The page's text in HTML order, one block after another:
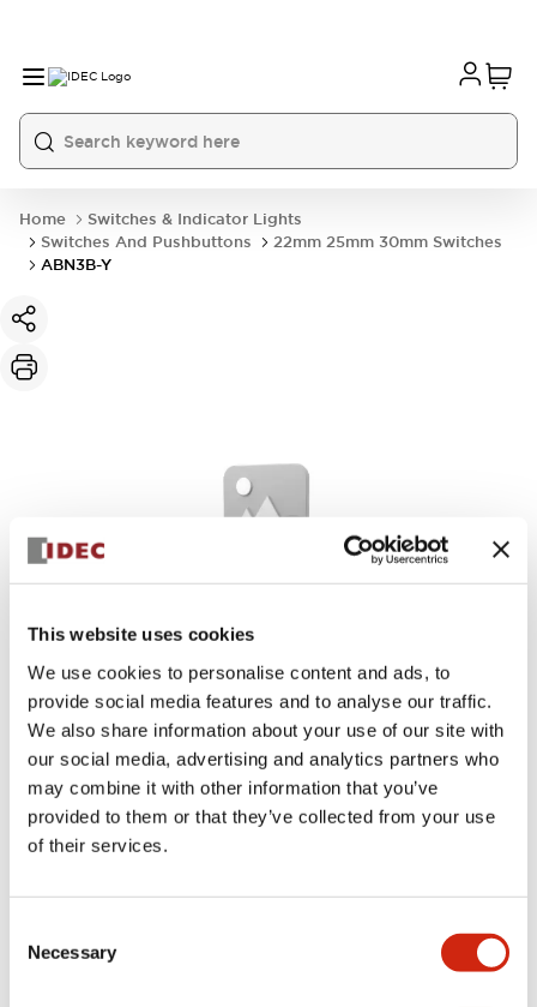
This website uses cookies
We use cookies to personalise content and ads, to
provide social media features and to analyse our traffic.
We also share information about your use of our site with
our social media, advertising and analytics partners who
may combine it with other information that you’ve
provided to them or that they’ve collected from your use
of their services.
Selection
Necessary
Home
Switches & Indicator Lights
Switches And Pushbuttons
22mm 25mm 30mm Switches
ABN3B-Y
ABN3B-Y
Mushroom Cap (Plastic Type)
Check Availability